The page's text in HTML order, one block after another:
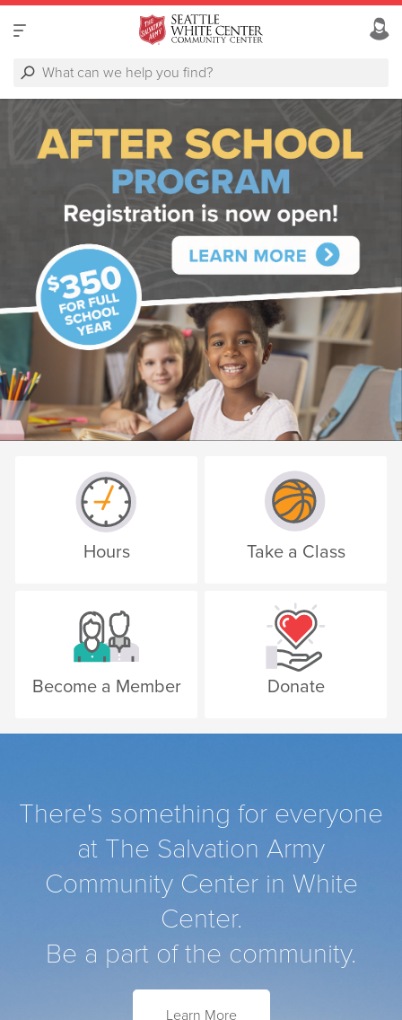
Hours Take a Class
Become a Member Donate
There's something for everyone
at The Salvation Army
Community Center in White
Center.
Be a part of the community.
Learn More